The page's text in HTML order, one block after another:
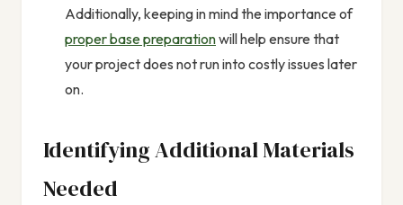
Additionally, keeping in mind the importance of
proper base preparationwill help ensure that
your project does not run into costly issues later
on.
Identifying Additional Materials
Needed